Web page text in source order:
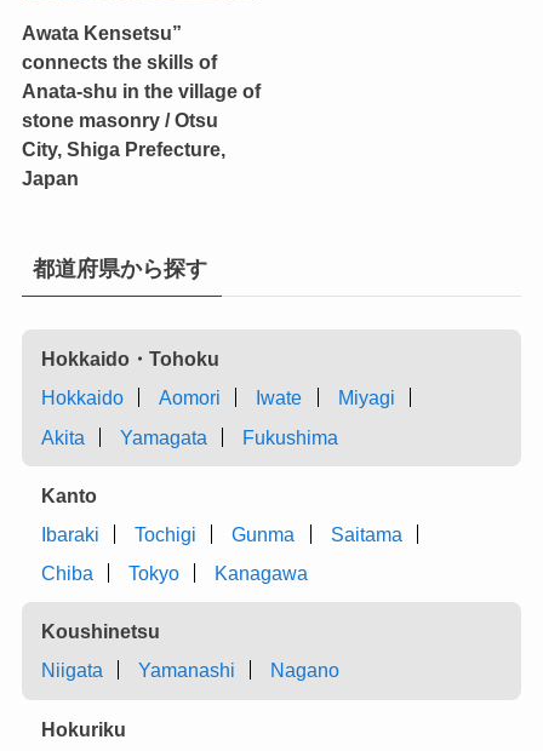
Awata Kensetsu”
connects the skills of
Anata-shu in the village of
stone masonry / Otsu
City, Shiga Prefecture,
Japan
都道府県から探す
Hokkaido・Tohoku
Hokkaido
Aomori Iwate
Miyagi
Akita
Yamagata Fukushima
Kanto
Ibaraki
Tochigi Gunma
Saitama
Chiba
Tokyo Kanagawa
Koushinetsu
Niigata
Yamanashi Nagano
Hokuriku